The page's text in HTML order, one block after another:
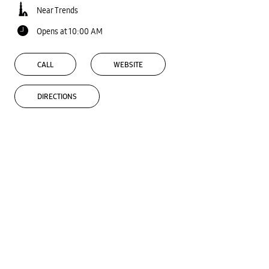
Near Trends
Opens at 10:00 AM
CALL WEBSITE
DIRECTIONS